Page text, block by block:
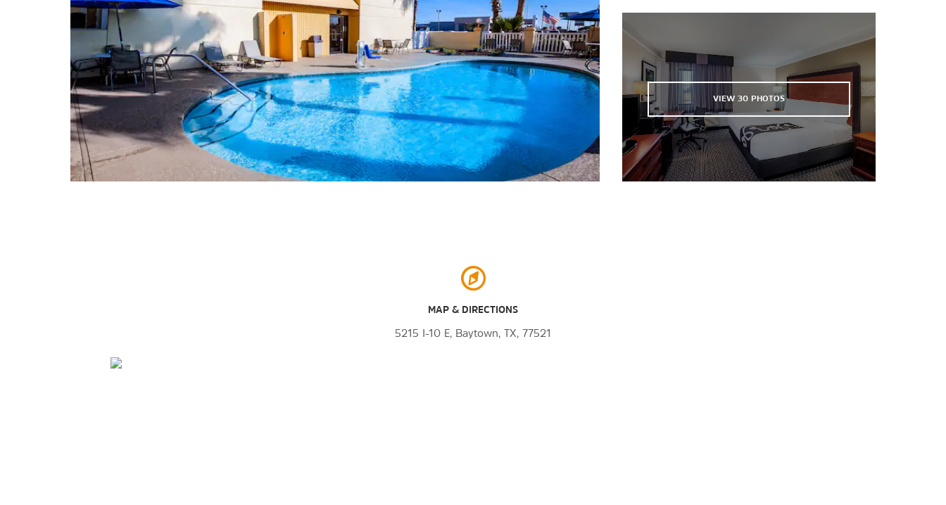
VIEW 30 PHOTOS
MAP & DIRECTIONS
5215 I-10 E, Baytown, TX, 77521